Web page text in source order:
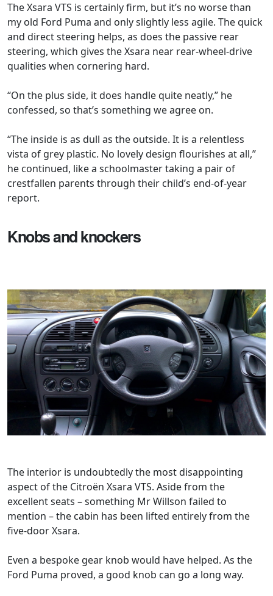
The Xsara VTS is certainly firm, but it’s no worse than
my old Ford Puma and only slightly less agile. The quick
and direct steering helps, as does the passive rear
steering, which gives the Xsara near rear-wheel-drive
qualities when cornering hard.
“On the plus side, it does handle quite neatly,” he
confessed, so that’s something we agree on.
“The inside is as dull as the outside. It is a relentless
vista of grey plastic. No lovely design flourishes at all,”
he continued, like a schoolmaster taking a pair of
crestfallen parents through their child’s end-of-year
report.
Knobs and knockers
The interior is undoubtedly the most disappointing
aspect of the Citroën Xsara VTS. Aside from the
excellent seats – something Mr Willson failed to
mention – the cabin has been lifted entirely from the
five-door Xsara.
Even a bespoke gear knob would have helped. As the
Ford Puma proved, a good knob can go a long way.